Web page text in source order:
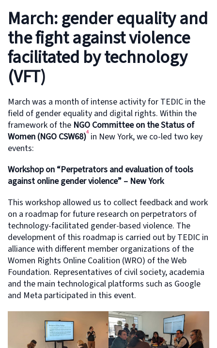
March: gender equality and
the fight against violence
facilitated by technology
(VFT)
March was a month of intense activity for TEDIC in the
field of gender equality and digital rights. Within the
framework of the NGO Committee on the Status of
Women (NGO CSW68)4in New York, we co-led two key
events:
Workshop on “Perpetrators and evaluation of tools
against online gender violence” – New York
This workshop allowed us to collect feedback and work
on a roadmap for future research on perpetrators of
technology-facilitated gender-based violence. The
development of this roadmap is carried out by TEDIC in
alliance with different member organizations of the
Women Rights Online Coalition (WRO) of the Web
Foundation. Representatives of civil society, academia
and the main technological platforms such as Google
and Meta participated in this event.